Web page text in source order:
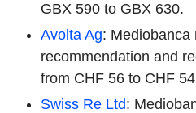
GBX 590 to GBX 630.
Avolta Ag: Mediobanca
recommendation and
from CHF 56 to CHF
Swiss Re Ltd: